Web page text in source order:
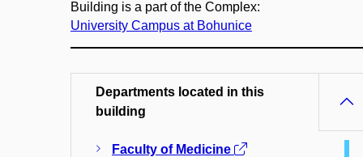
Building is a part of the Complex:
University Campus at Bohunice
Departments located in this
building
Faculty of Medicine